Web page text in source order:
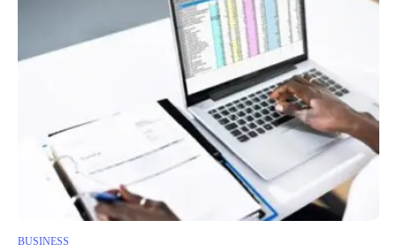
BUSINESS